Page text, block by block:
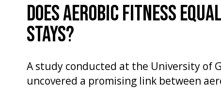
DOES AEROBIC FITNESS
STAYS?
A study conducted at the University of
uncovered a promising link between